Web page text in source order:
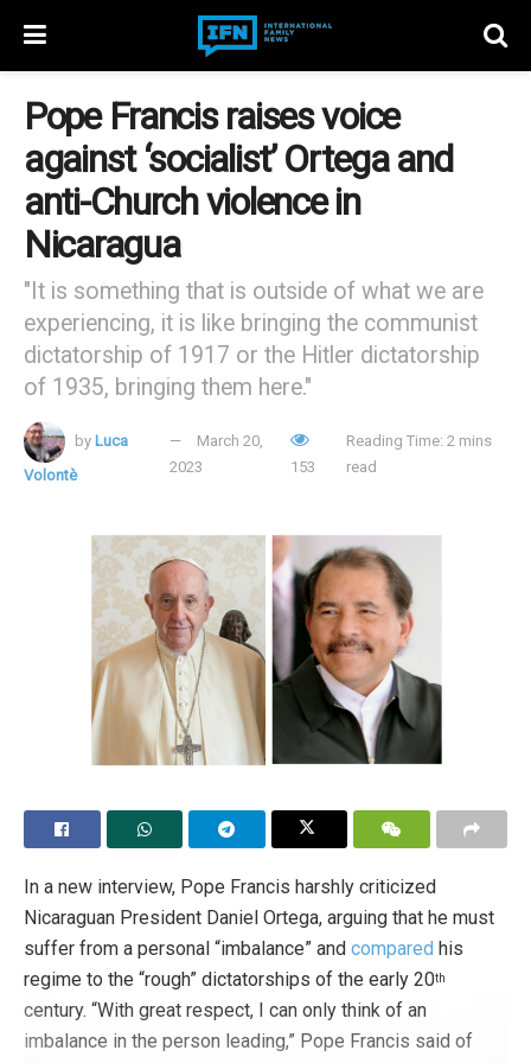
Pope Francis raises voice
against ‘socialist’ Ortega and
anti-Church violence in
Nicaragua
"It is something that is outside of what we are
experiencing, it is like bringing the communist
dictatorship of 1917 or the Hitler dictatorship
of 1935, bringing them here."
by Luca
Volontè
March 20,
2023
153
Reading Time: 2 mins
read
In a new interview, Pope Francis harshly criticized
Nicaraguan President Daniel Ortega, arguing that he must
suffer from a personal “imbalance” and compared his
regime to the “rough” dictatorships of the early 20th
century. “With great respect, I can only think of an
imbalance in the person leading,” Pope Francis said of